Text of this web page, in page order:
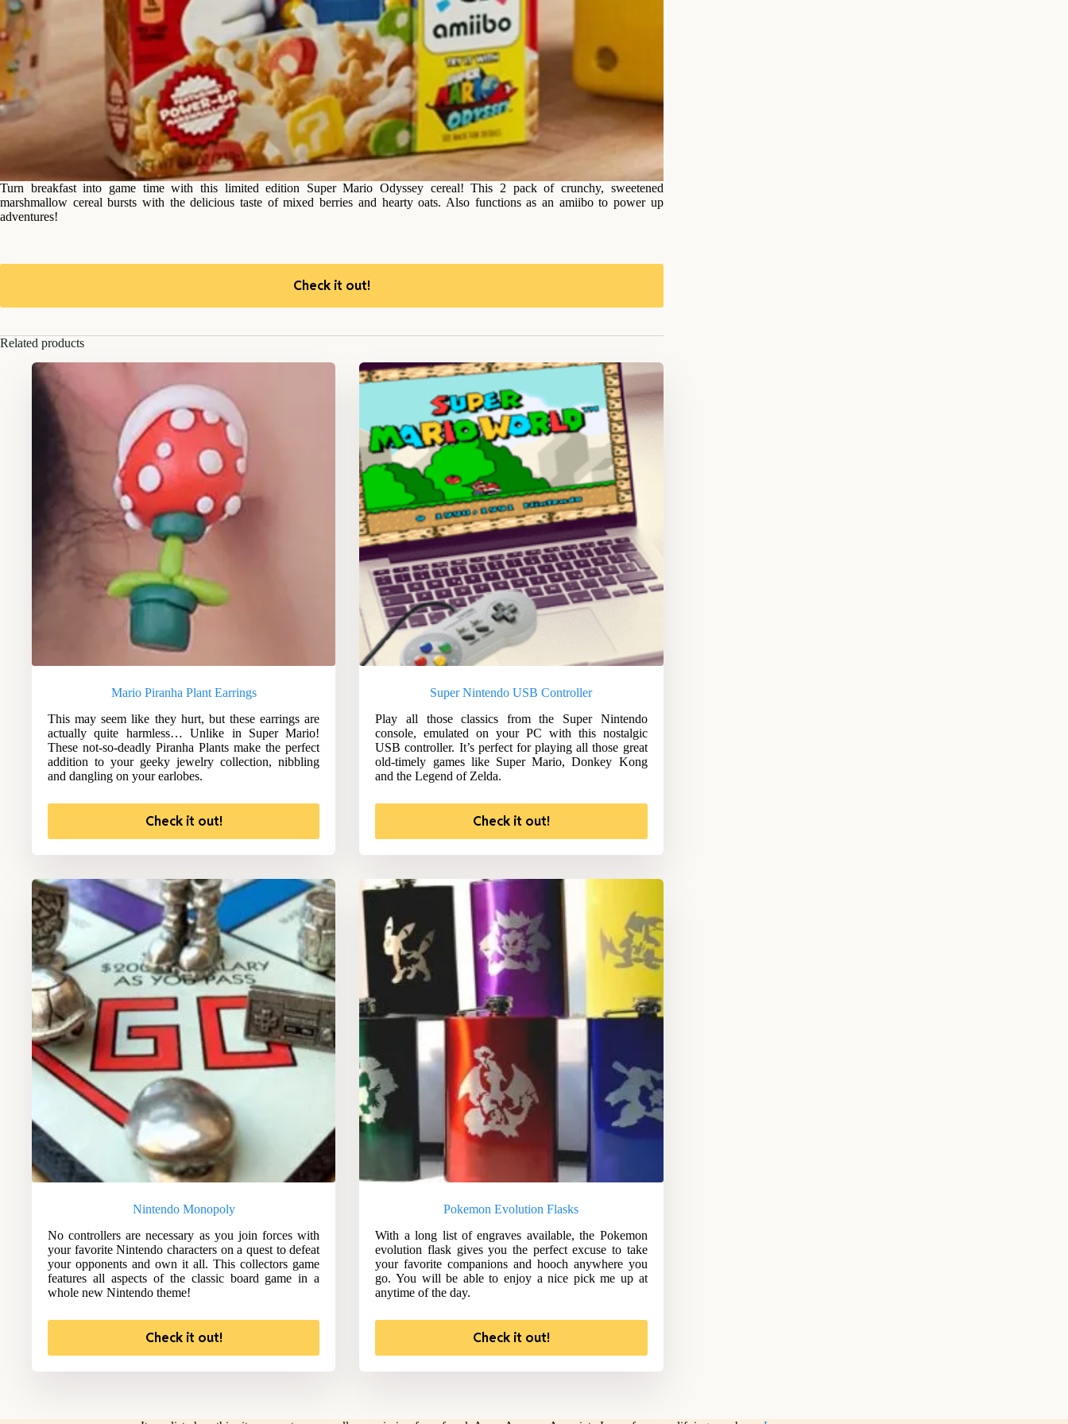
Turn breakfast into game time with this limited edition Super Mario Odyssey cereal! This 2 pack of crunchy, sweetened
marshmallow cereal bursts with the delicious taste of mixed berries and hearty oats. Also functions as an amiibo to power up
adventures!
Check it out!
Related products
Mario Piranha Plant Earrings
This may seem like they hurt, but these earrings are
actually quite harmless… Unlike in Super Mario!
These not-so-deadly Piranha Plants make the perfect
addition to your geeky jewelry collection, nibbling
and dangling on your earlobes.
Check it out!
Super Nintendo USB Controller
Play all those classics from the Super Nintendo
console, emulated on your PC with this nostalgic
USB controller. It’s perfect for playing all those great
old-timely games like Super Mario, Donkey Kong
and the Legend of Zelda.
Check it out!
Nintendo Monopoly
No controllers are necessary as you join forces with
your favorite Nintendo characters on a quest to defeat
your opponents and own it all. This collectors game
features all aspects of the classic board game in a
whole new Nintendo theme!
Check it out!
Pokemon Evolution Flasks
With a long list of engraves available, the Pokemon
evolution flask gives you the perfect excuse to take
your favorite companions and hooch anywhere you
go. You will be able to enjoy a nice pick me up at
anytime of the day.
Check it out!